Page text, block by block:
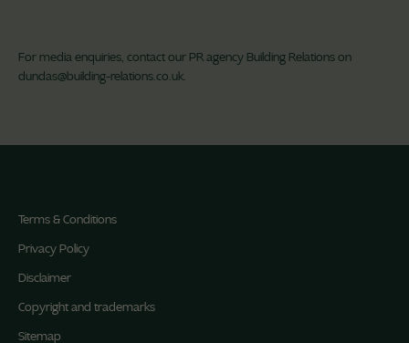
For media enquiries, contact our PR agency Building Relations on
dundas@building-relations.co.uk.
Terms & Conditions
Privacy Policy
Disclaimer
Copyright and trademarks
Sitemap